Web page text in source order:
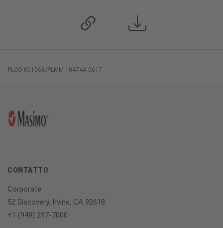
PLCO-001068/PLMM-10474A-0617
CONTATTO
Corporate
52 Discovery, Irvine, CA 92618
+1 (949) 297-7000